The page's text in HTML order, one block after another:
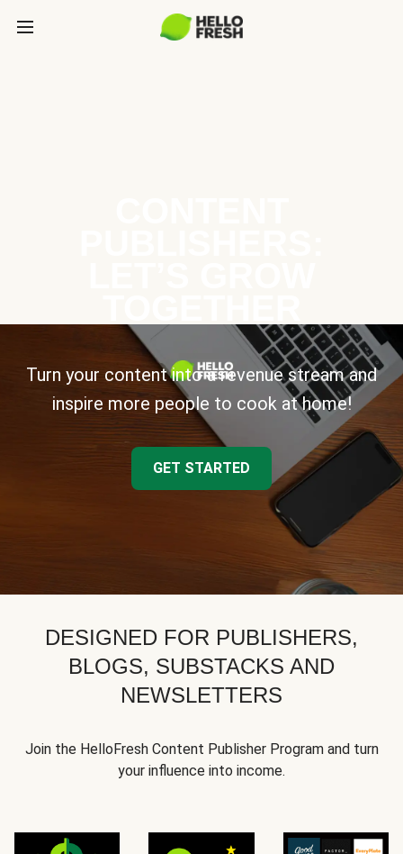
Turn your content into a revenue stream and
inspire more people to cook at home!
GET STARTED
DESIGNED FOR PUBLISHERS,
BLOGS, SUBSTACKS AND
NEWSLETTERS
Join the HelloFresh Content Publisher Program and turn
your influence into income.